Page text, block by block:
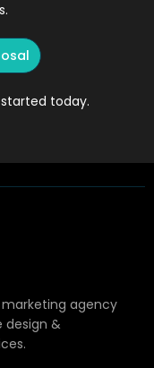
today.
agency
design &